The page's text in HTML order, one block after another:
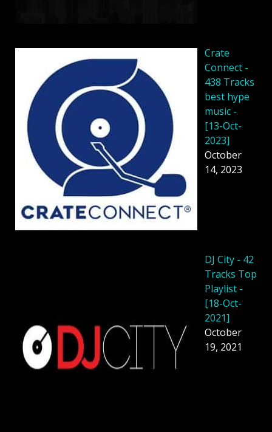
Crate
Connect -
438 Tracks
best hype
music -
[13-Oct-
2023]
October
14, 2023
DJ City - 42
Tracks Top
Playlist -
[18-Oct-
2021]
October
19, 2021